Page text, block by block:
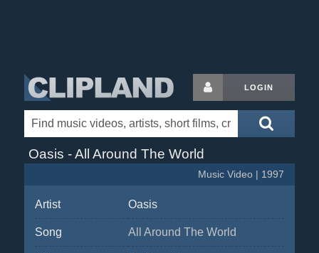
LOGIN
Oasis - All Around The World
Music Video | 1997
Artist Oasis
Song All Around The World